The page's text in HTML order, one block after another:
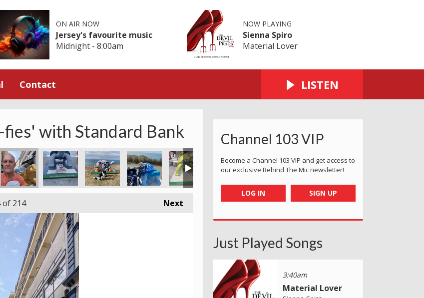
ON AIR NOW
Jersey's favourite music
Midnight - 8:00am
NOW PLAYING
Sienna Spiro
Material Lover
Contact LISTEN
with Standard Bank
Bay - Westside Day Out!
Thanks Sue for sending this in from Les Mouriers
High Kicks in St Lawrence
Giggles at Old Station Bunker
Fab welcome to Jersey Airport (Outside Arrivals Hall)
St Aubin - Martin with tortoise
Phillippa what's the tortoise saying at Queens Valley
Cian approves at the Reservoir
Enjoying the sunshine in St Aubin
Nicola at St Lawrence
Next
of 214
Channel 103 VIP
Become a Channel 103 VIP and get access to
our exclusive Behind The Mic newsletter!
LOG IN SIGN UP
Just Played Songs
3:40am
Material Lover